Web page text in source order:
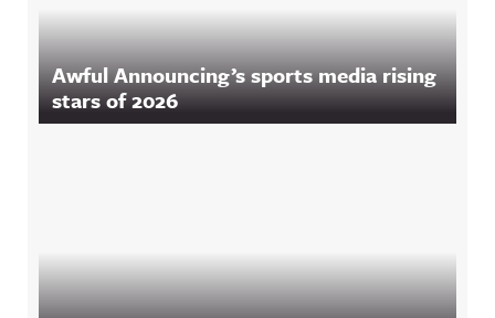
Awful Announcing’s sports media rising
stars of 2026